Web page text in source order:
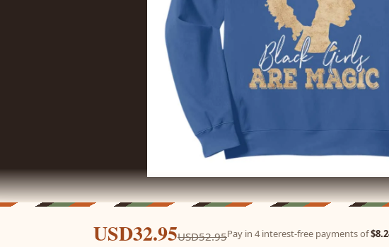
USD32.95USD52.95Pay in 4 interest-free payments of